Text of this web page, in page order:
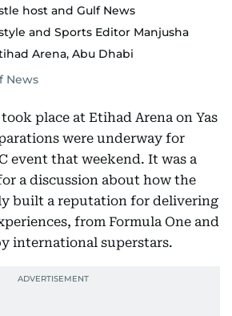
host and Gulf News
and Sports Editor Manjusha
Arena, Abu Dhabi
News
place at Etihad Arena on Yas
were underway for
event that weekend. It was a
a discussion about how the
built a reputation for delivering
from Formula One and
international superstars.